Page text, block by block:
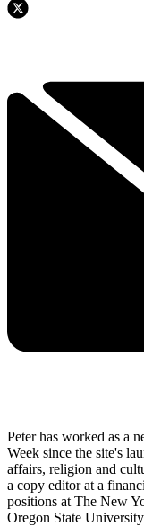
Peter has worked as a
Week since the site's
affairs, religion and
a copy editor at a
positions at The New
Oregon State